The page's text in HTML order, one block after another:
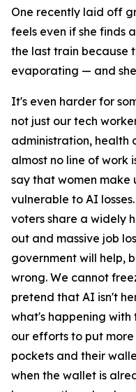
One recently laid off
feels even if she finds
the last train because
evaporating — and
It's even harder for
not just our tech
administration, health
almost no line of work
say that women make
vulnerable to AI
voters share a widely
out and massive job
government will help,
wrong. We cannot
pretend that AI isn't
what's happening
our efforts to put
pockets and their
when the wallet is